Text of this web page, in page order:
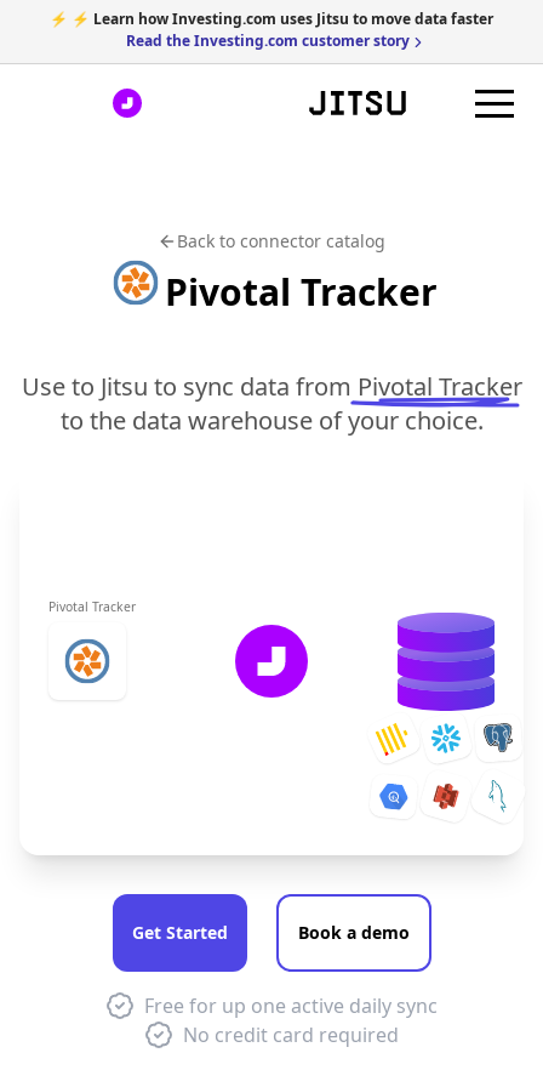
⚡ ⚡ Learn how Investing.com uses Jitsu to move data faster
Read the Investing.com customer story
Back to connector catalog
Pivotal Tracker
Use to Jitsu to sync data from Pivotal Tracker
to the data warehouse of your choice.
Pivotal Tracker
Get Started Book a demo
Free for up one active daily sync
No credit card required